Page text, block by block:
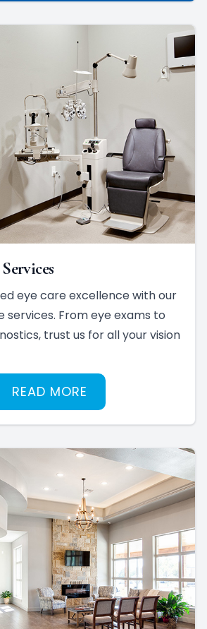
eye care excellence with our
services. From eye exams to
trust us for all your vision
READ MORE